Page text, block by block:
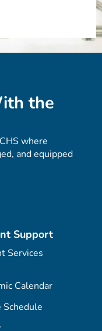
the
where
and equipped
Support
Services
Calendar
Schedule